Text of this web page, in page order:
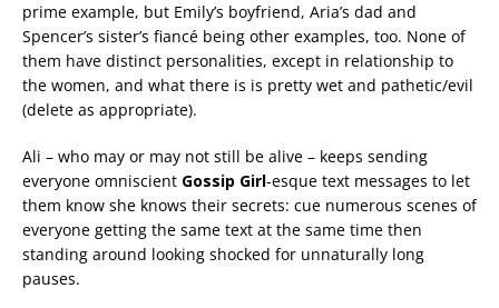
prime example, but Emily’s boyfriend, Aria’s dad and
Spencer’s sister’s fiancé being other examples, too. None of
them have distinct personalities, except in relationship to
the women, and what there is is pretty wet and pathetic/evil
(delete as appropriate).
Ali – who may or may not still be alive – keeps sending
everyone omniscient Gossip Girl-esque text messages to let
them know she knows their secrets: cue numerous scenes of
everyone getting the same text at the same time then
standing around looking shocked for unnaturally long
pauses.